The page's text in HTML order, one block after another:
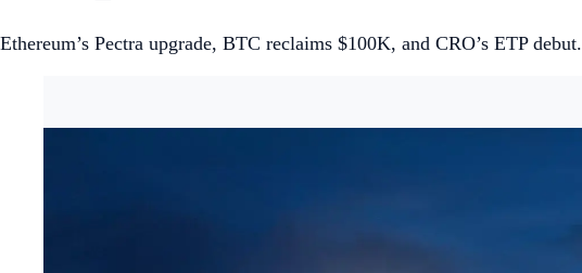
Ethereum’s Pectra upgrade, BTC reclaims $100K, and CRO’s ETP debut.